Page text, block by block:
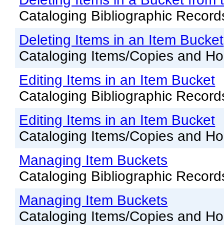
Patron Account
Reports in Evergreen
Resource Sharing
Serials in Evergreen
Student Access Initiative
Summon Documentation
Troubleshooting in
Cataloging Bibliographic
Deleting Items in an Item Bucket
Cataloging Items/Copies and
Editing Items in an Item Bucket
Cataloging Bibliographic
Editing Items in an Item Bucket
Cataloging Items/Copies and
Managing Item Buckets
Cataloging Bibliographic
Managing Item Buckets
Cataloging Items/Copies and